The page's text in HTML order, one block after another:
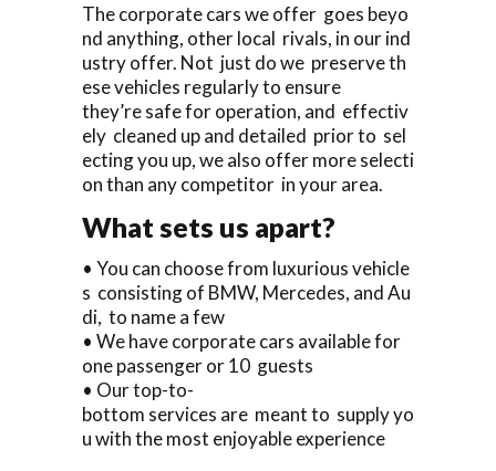
The corporate cars we offer goes beyo
nd anything, other local rivals, in our ind
ustry offer. Not just do we preserve th
ese vehicles regularly to ensure
they’re safe for operation, and effectiv
ely cleaned up and detailed prior to sel
ecting you up, we also offer more selecti
on than any competitor in your area.
What sets us apart?
• You can choose from luxurious vehicle
s consisting of BMW, Mercedes, and Au
di, to name a few
• We have corporate cars available for
one passenger or 10 guests
• Our top-to-
bottom services are meant to supply yo
u with the most enjoyable experience